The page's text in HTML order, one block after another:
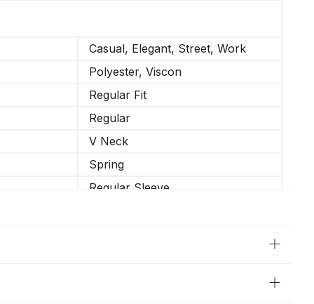
Casual, Elegant, Street, Work
Polyester, Viscon
Regular Fit
Regular
V Neck
Spring
Regular Sleeve